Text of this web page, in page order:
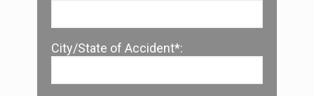
City/State of Accident*: